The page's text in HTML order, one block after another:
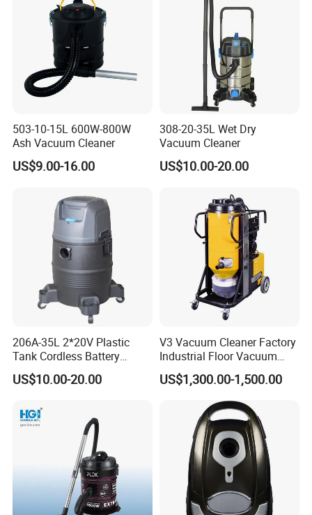
503-10-15L 600W-800W
Ash Vacuum Cleaner
US$9.00-16.00
308-20-35L Wet Dry
Vacuum Cleaner
US$10.00-20.00
206A-35L 2*20V Plastic
Tank Cordless Battery
Lithium-Ion Wet & Dry
Vacuum Cleaner
US$10.00-20.00
V3 Vacuum Cleaner Factory
Industrial Floor Vacuum
Cleaner
US$1,300.00-1,500.00